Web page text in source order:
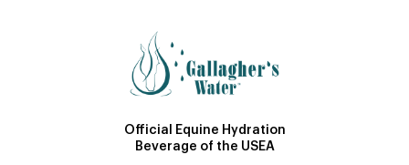
Official Equine Hydration
Beverage of the USEA